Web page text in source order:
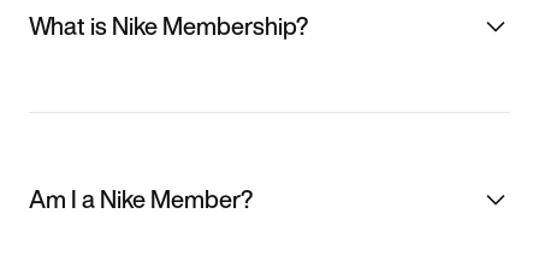
What is Nike Membership?
Am I a Nike Member?